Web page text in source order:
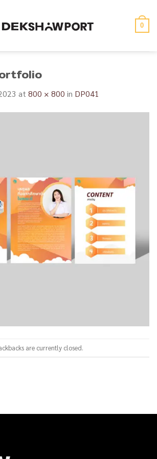
0
at 800 × 800 in DP041
are currently closed.